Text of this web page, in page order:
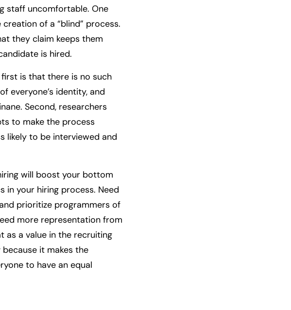
staff uncomfortable. One
of a “blind” process.
they claim keeps them
is hired.
is that there is no such
everyone’s identity, and
Second, researchers
to make the process
likely to be interviewed and
will boost your bottom
in your hiring process. Need
prioritize programmers of
more representation from
as a value in the recruiting
it makes the
to have an equal